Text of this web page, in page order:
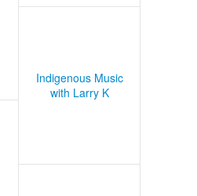
Indigenous Music
with Larry K